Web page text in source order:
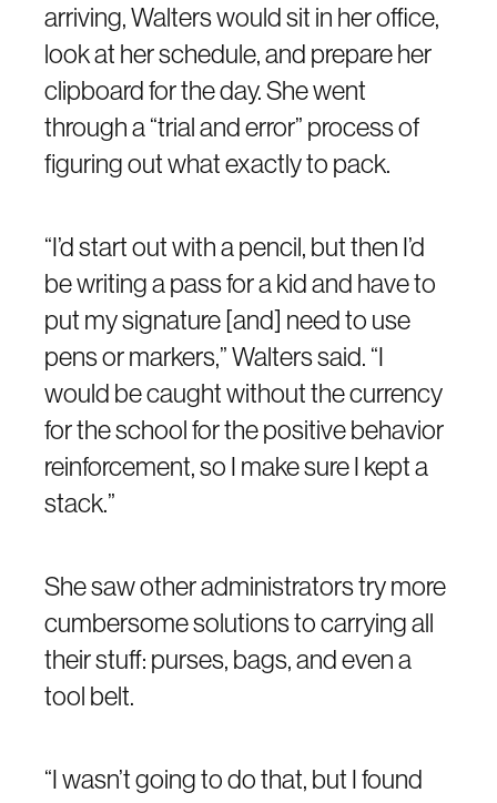
arriving, Walters would sit in her office,
look at her schedule, and prepare her
clipboard for the day. She went
through a “trial and error” process of
figuring out what exactly to pack.
“I’d start out with a pencil, but then I’d
be writing a pass for a kid and have to
put my signature [and] need to use
pens or markers,” Walters said. “I
would be caught without the currency
for the school for the positive behavior
reinforcement, so I make sure I kept a
stack.”
She saw other administrators try more
cumbersome solutions to carrying all
their stuff: purses, bags, and even a
tool belt.
“I wasn’t going to do that, but I found